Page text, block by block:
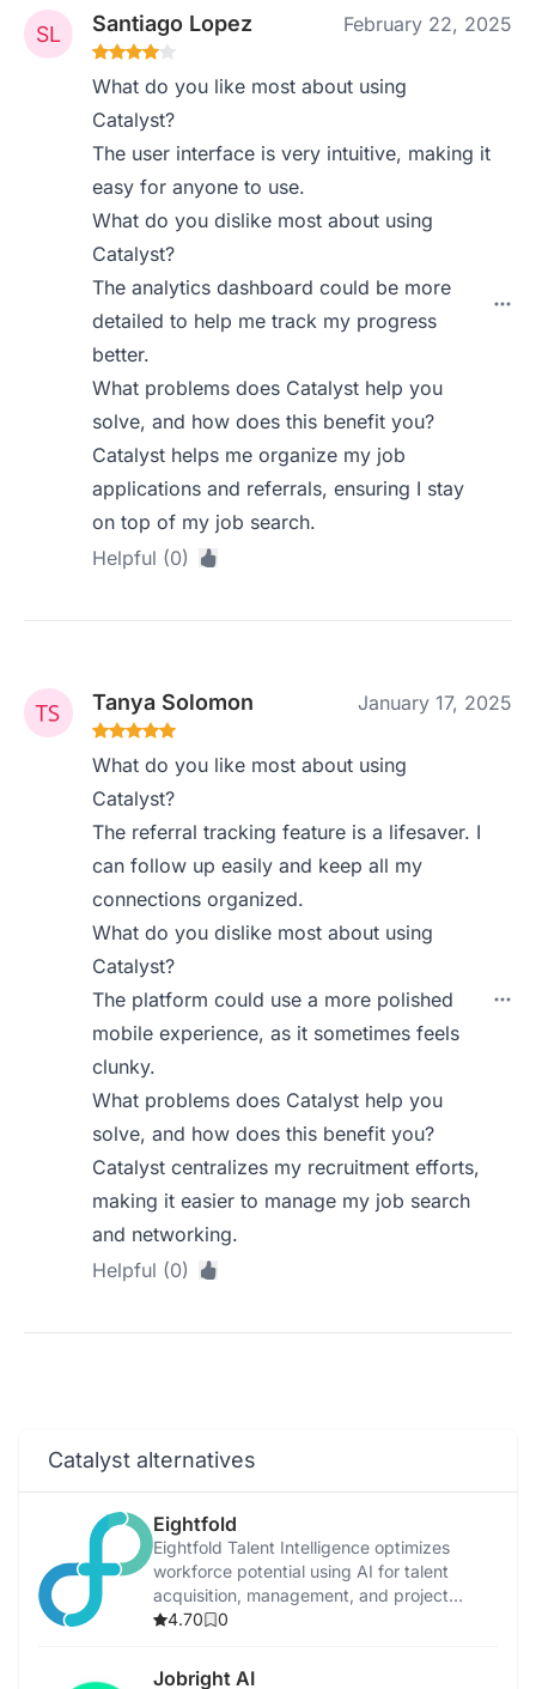
Santiago Lopez February 22, 2025
What do you like most about using
Catalyst?
The user interface is very intuitive, making it
easy for anyone to use.
What do you dislike most about using
Catalyst?
The analytics dashboard could be more
detailed to help me track my progress
better.
What problems does Catalyst help you
solve, and how does this benefit you?
Catalyst helps me organize my job
applications and referrals, ensuring I stay
on top of my job search.
Helpful (0)
Tanya Solomon January 17, 2025
What do you like most about using
Catalyst?
The referral tracking feature is a lifesaver. I
can follow up easily and keep all my
connections organized.
What do you dislike most about using
Catalyst?
The platform could use a more polished
mobile experience, as it sometimes feels
clunky.
What problems does Catalyst help you
solve, and how does this benefit you?
Catalyst centralizes my recruitment efforts,
making it easier to manage my job search
and networking.
Helpful (0)
Catalyst alternatives
Eightfold
Eightfold Talent Intelligence optimizes
workforce potential using AI for talent
acquisition, management, and project
allocation.
4.70 0
Jobright AI